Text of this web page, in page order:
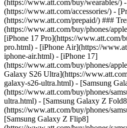
(https://www.att.com/buy/wearables/)
(https://www.att.com/accessories/) -
(https://www.att.com/prepaid/) ###
(https://www.att.com/buy/phones/
[iPhone 17 Pro](https://www.att.com/
pro.html) - [iPhone Air](https://
iphone-air.html) - [iPhone 17]
(https://www.att.com/buy/phones/
Galaxy S26 Ultra](https://
galaxy-s26-ultra.html) - [Samsung
(https://www.att.com/buy/phones/
ultra.html) - [Samsung Galaxy Z
(https://www.att.com/buy/phones/
[Samsung Galaxy Z Flip8]